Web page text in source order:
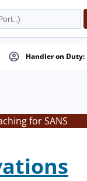
Handler on Duty:
for SANS